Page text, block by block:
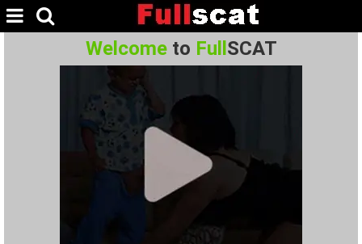
Welcometo Full SCAT